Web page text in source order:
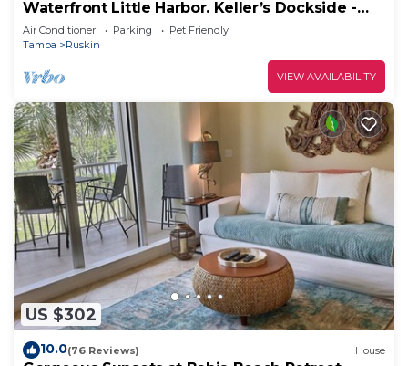
Waterfront Little Harbor. Keller’s Dockside -
walk to the beach!
Air Conditioner Parking
Pet Friendly
Tampa
Ruskin
VIEW AVAILABILITY
US $302
10.0(76 Reviews) House